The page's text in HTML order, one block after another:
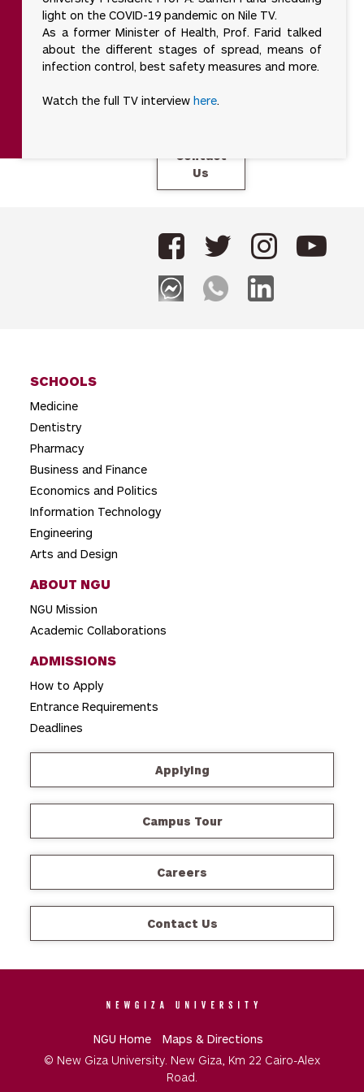
actor works in
isolation.
For
universities,
SDG 17 means
locally and
and co-create
solutions for
Tour
Contact
Us
light on the COVID-19 pandemic on Nile TV.
As a former Minister of Health, Prof. Farid talked
about the different stages of spread, means of
infection control, best safety measures and more.
Watch the full TV interviewhere.
SCHOOLS
Medicine
Dentistry
Pharmacy
Business and Finance
Economics and Politics
Information Technology
Engineering
Arts and Design
ABOUT NGU
NGU Mission
Academic Collaborations
ADMISSIONS
How to Apply
Entrance Requirements
Deadlines
Applying
Campus Tour
Careers
Contact Us
NGU Home
Maps & Directions
© New Giza University. New Giza, Km 22 Cairo-Alex
Road.